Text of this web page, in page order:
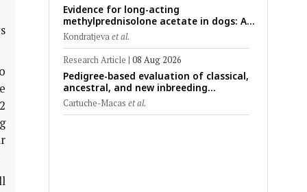
Evidence for long-acting
methylprednisolone acetate in dogs: A
critically appraised topic on efficacy,
safety, and clinical applications across
administration routes
Kondratjevaet al.
Research Article | 08 Aug 2026
Pedigree-based evaluation of classical,
ancestral, and new inbreeding
coefficients in Carora and Criollo
Limonero dairy cattle populations
Cartuche-Macas et al.